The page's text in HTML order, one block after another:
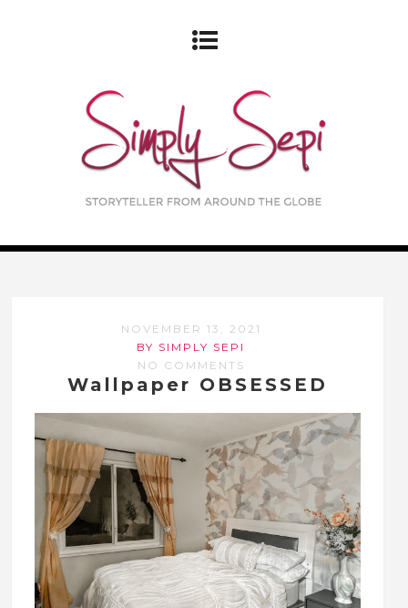
NOVEMBER 13, 2021
BY SIMPLY SEPI
NO COMMENTS
Wallpaper OBSESSED